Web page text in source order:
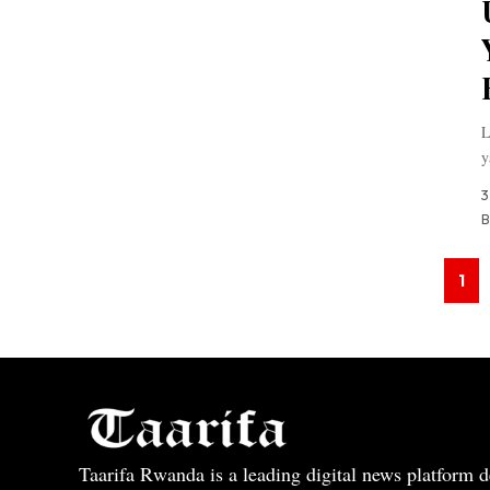
1
Taarifa Rwanda is a leading digital news platform